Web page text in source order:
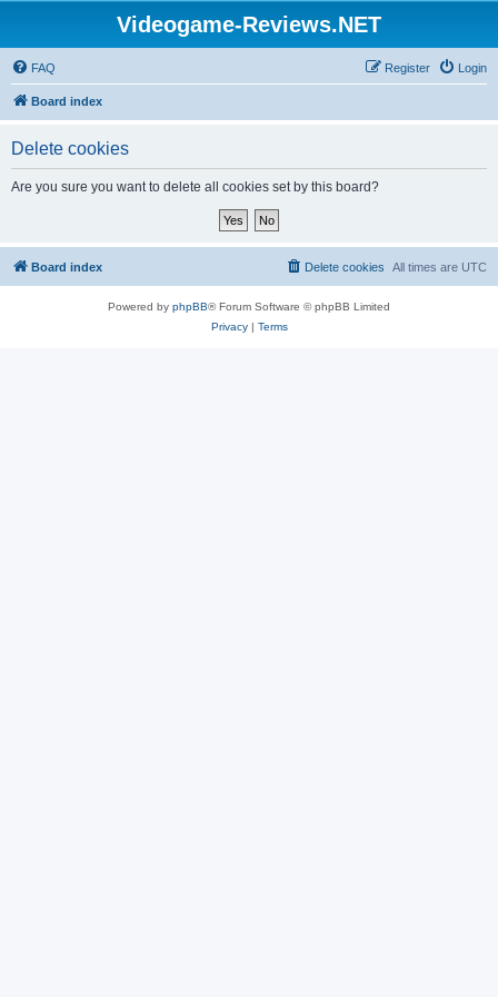
Videogame-Reviews.NET
FAQ Login
Register
Board index
Delete cookies
Are you sure you want to delete all cookies set by this board?
Board index All times are UTC
Delete cookies
Powered by phpBB® Forum Software © phpBB Limited
Privacy| Terms